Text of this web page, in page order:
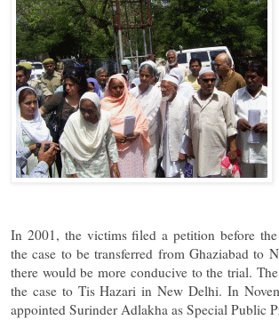
In 2001, the victims filed a petition before
the case to be transferred from Ghaziabad to
there would be more conducive to the trial.
the case to Tis Hazari in New Delhi. In
appointed Surinder Adlakha as Special Public